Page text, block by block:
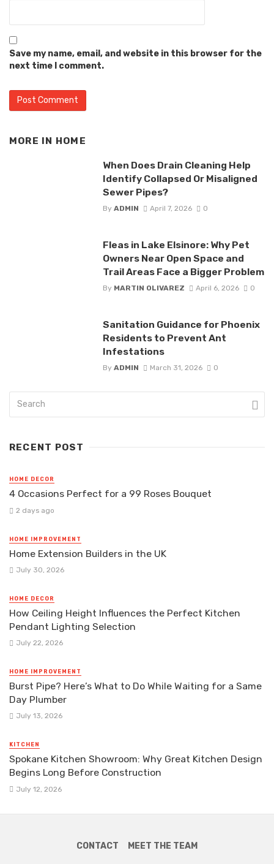
Save my name, email, and website in this browser for the
next time I comment.
MORE IN HOME
When Does Drain Cleaning Help
Identify Collapsed Or Misaligned
Sewer Pipes?
By ADMIN April 7, 2026 0
Fleas in Lake Elsinore: Why Pet
Owners Near Open Space and
Trail Areas Face a Bigger Problem
By MARTIN OLIVAREZ April 6, 2026 0
Sanitation Guidance for Phoenix
Residents to Prevent Ant
Infestations
By ADMIN March 31, 2026 0
RECENT POST
HOME DECOR
4 Occasions Perfect for a 99 Roses Bouquet
2 days ago
HOME IMPROVEMENT
Home Extension Builders in the UK
July 30, 2026
HOME DECOR
How Ceiling Height Influences the Perfect Kitchen
Pendant Lighting Selection
July 22, 2026
HOME IMPROVEMENT
Burst Pipe? Here’s What to Do While Waiting for a Same
Day Plumber
July 13, 2026
KITCHEN
Spokane Kitchen Showroom: Why Great Kitchen Design
Begins Long Before Construction
July 12, 2026
CONTACT MEET THE TEAM